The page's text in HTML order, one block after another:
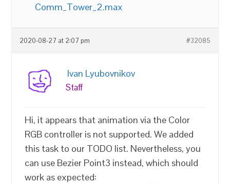
Comm_Tower_2.max
2020-08-27 at 2:07 pm #32085
Ivan Lyubovnikov
Staff
Hi, it appears that animation via the Color
RGB controller is not supported. We added
this task to our TODO list. Nevertheless, you
can use Bezier Point3 instead, which should
work as expected: